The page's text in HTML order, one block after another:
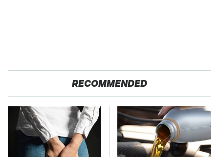
RECOMMENDED